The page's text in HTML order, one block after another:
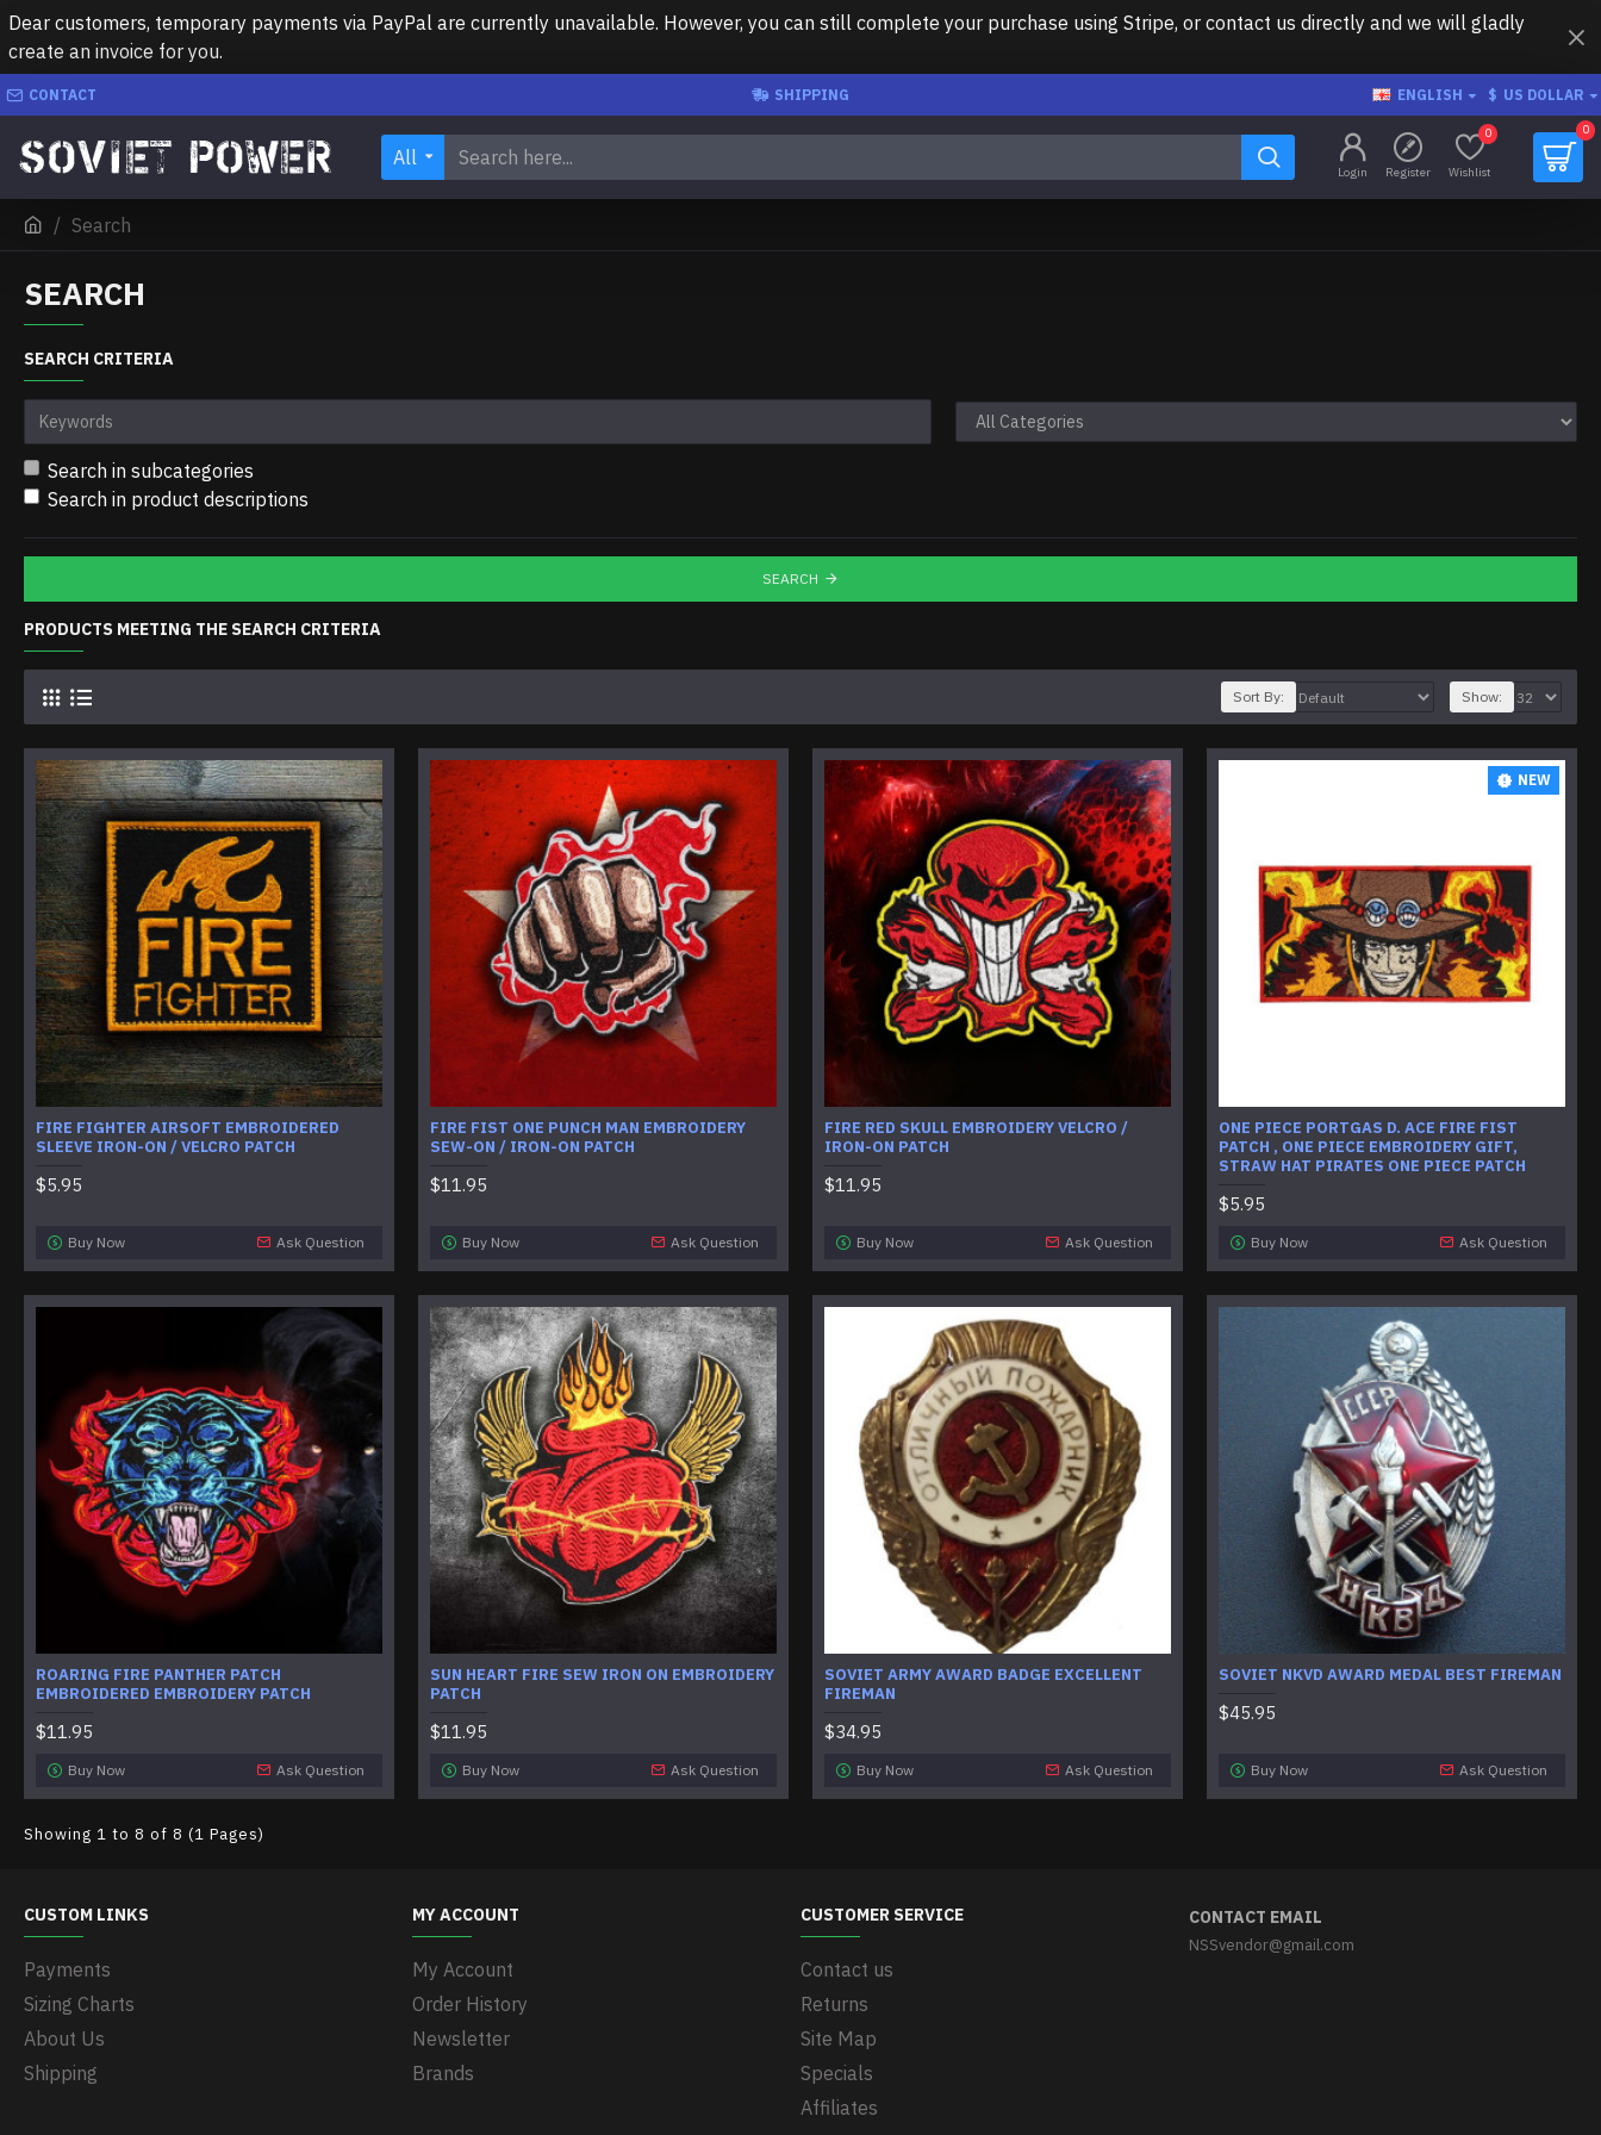
Dear customers, temporary payments via PayPal are currently unavailable. However, you can still complete your purchase using Stripe, or contact us directly and we will gladly
create an invoice for you.
CONTACT SHIPPING ENGLISH $ US DOLLAR
All
Login Register Wishlist
0 0
Search
SEARCH
SEARCH CRITERIA
Search in subcategories
Search in product descriptions
SEARCH
PRODUCTS MEETING THE SEARCH CRITERIA
Sort By: Show:
FIRE FIGHTER AIRSOFT EMBROIDERED
SLEEVE IRON-ON / VELCRO PATCH
$5.95
Buy Now Ask Question
FIRE FIST ONE PUNCH MAN EMBROIDERY
SEW-ON / IRON-ON PATCH
$11.95
Buy Now Ask Question
FIRE RED SKULL EMBROIDERY VELCRO /
IRON-ON PATCH
$11.95
Buy Now Ask Question
NEW
ONE PIECE PORTGAS D. ACE FIRE FIST
PATCH , ONE PIECE EMBROIDERY GIFT,
STRAW HAT PIRATES ONE PIECE PATCH
$5.95
Buy Now Ask Question
ROARING FIRE PANTHER PATCH
EMBROIDERED EMBROIDERY PATCH
$11.95
Buy Now Ask Question
SUN HEART FIRE SEW IRON ON EMBROIDERY
PATCH
$11.95
Buy Now Ask Question
SOVIET ARMY AWARD BADGE EXCELLENT
FIREMAN
$34.95
Buy Now Ask Question
SOVIET NKVD AWARD MEDAL BEST FIREMAN
$45.95
Buy Now Ask Question
Showing 1 to 8 of 8 (1 Pages)
CUSTOM LINKS
Payments
Sizing Charts
About Us
Shipping
MY ACCOUNT
My Account
Order History
Newsletter
Brands
CUSTOMER SERVICE
Contact us
Returns
Site Map
Specials
Affiliates
CONTACT EMAIL
NSSvendor@gmail.com